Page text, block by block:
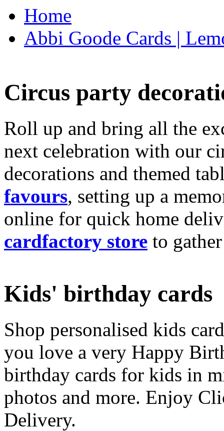
Home
Abbi Goode Cards |
Circus party
Roll up and bring all the
next celebration with our
decorations and themed
favours, setting up a
online for quick home
cardfactory store to
Kids' birthday cards
Shop personalised kids
you love a very Happy
birthday cards for kids in
photos and more. Enjoy
Delivery.